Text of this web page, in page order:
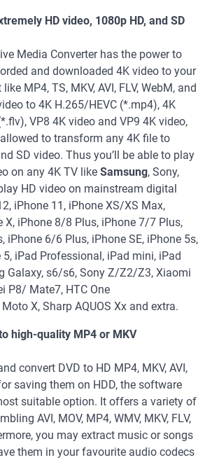
HD video, 1080p HD, and SD
Media Converter has the power to
and downloaded 4K video to your
MP4, TS, MKV, AVI, FLV, WebM, and
to 4K H.265/HEVC (*.mp4), 4K
VP8 4K video and VP9 4K video,
allowed to transform any 4K file to
SD video. Thus you’ll be able to play
on any 4K TV like Samsung, Sony,
HD video on mainstream digital
iPhone 11, iPhone XS/XS Max,
X, iPhone 8/8 Plus, iPhone 7/7 Plus,
iPhone 6/6 Plus, iPhone SE, iPhone 5s,
5, iPad Professional, iPad mini, iPad
Galaxy, s6/s6, Sony Z/Z2/Z3, Xiaomi
P8/ Mate7, HTC One
X, Sharp AQUOS Xx and extra.
high-quality MP4 or MKV
convert DVD to HD MP4, MKV, AVI,
saving them on HDD, the software
suitable option. It offers a variety of
AVI, MOV, MP4, WMV, MKV, FLV,
you may extract music or songs
them in your favourite audio codecs